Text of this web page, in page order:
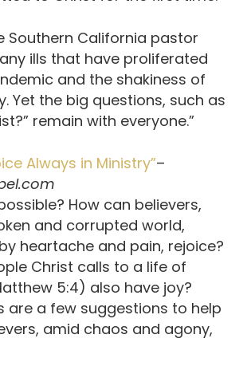
Southern California pastor
ills that have proliferated
and the shakiness of
Yet the big questions, such as
remain with everyone.”
Always in Ministry”–
How can believers,
and corrupted world,
heartache and pain, rejoice?
Christ calls to a life of
5:4) also have joy?
are a few suggestions to help
amid chaos and agony,